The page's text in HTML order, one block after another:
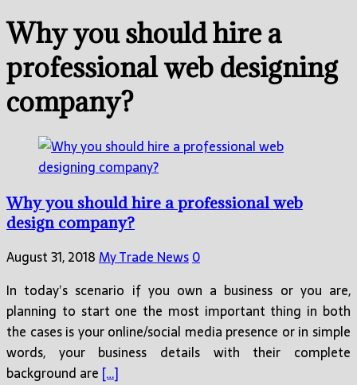
Why you should hire a
professional web designing
company?
Why you should hire a professional web
design company?
August 31, 2018My Trade News0
In today’s scenario if you own a business or you are,
planning to start one the most important thing in both
the cases is your online/social media presence or in simple
words, your business details with their complete
background are […]